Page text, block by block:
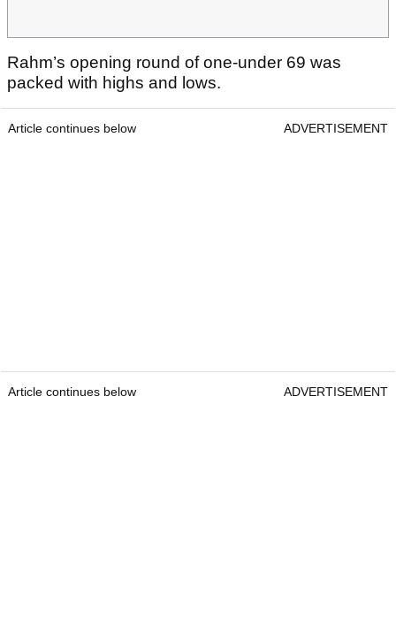
Rahm’s opening round of one-under 69 was
packed with highs and lows.
Article continues below ADVERTISEMENT
Article continues below ADVERTISEMENT